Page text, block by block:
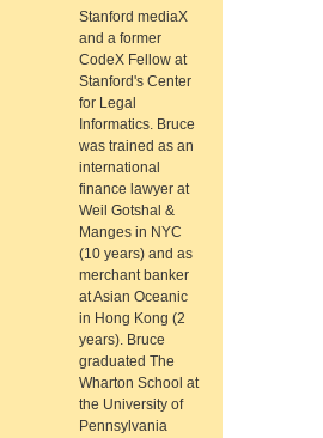
Stanford mediaX
and a former
CodeX Fellow at
Stanford's Center
for Legal
Informatics. Bruce
was trained as an
international
finance lawyer at
Weil Gotshal &
Manges in NYC
(10 years) and as
merchant banker
at Asian Oceanic
in Hong Kong (2
years). Bruce
graduated The
Wharton School at
the University of
Pennsylvania